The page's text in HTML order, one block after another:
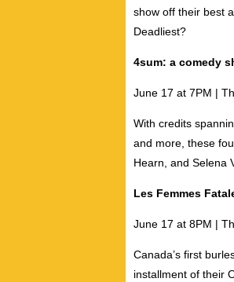
show off their best
Deadliest?
4sum: a comedy
June 17 at 7PM |
With credits
and more, these
Hearn , and Selena
Les Femmes
June 17 at 8PM |
Canada’s first
installment of their